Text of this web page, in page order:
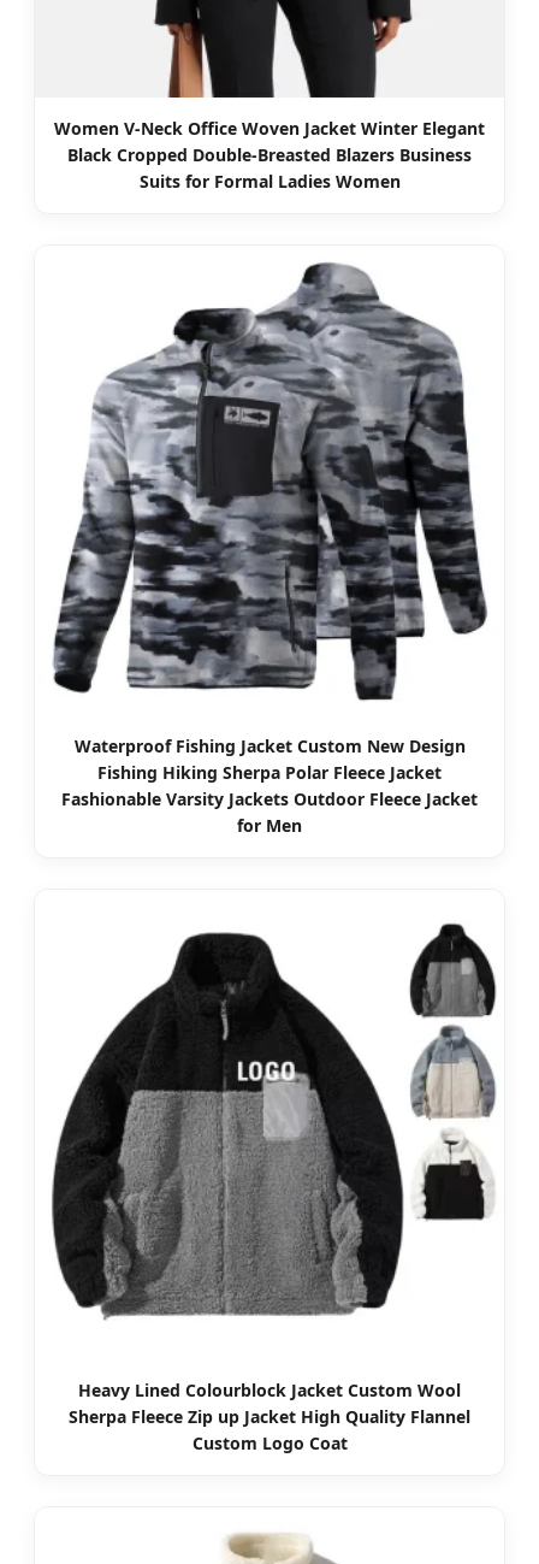
Women V-Neck Office Woven Jacket Winter Elegant
Black Cropped Double-Breasted Blazers Business
Suits for Formal Ladies Women
Waterproof Fishing Jacket Custom New Design
Fishing Hiking Sherpa Polar Fleece Jacket
Fashionable Varsity Jackets Outdoor Fleece Jacket
for Men
Heavy Lined Colourblock Jacket Custom Wool
Sherpa Fleece Zip up Jacket High Quality Flannel
Custom Logo Coat